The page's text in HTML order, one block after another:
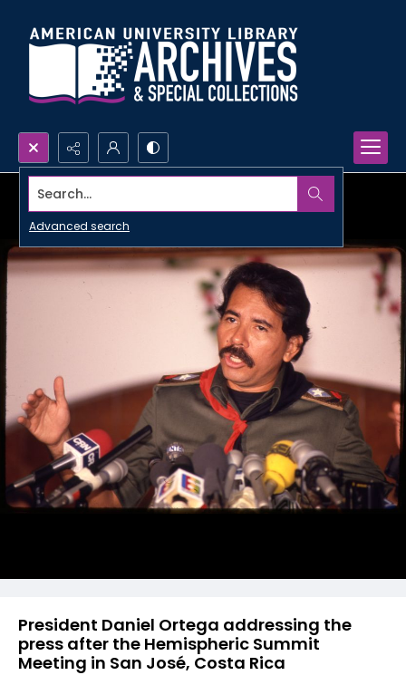
Search...
Advanced search
President Daniel Ortega addressing the
press after the Hemispheric Summit
Meeting in San José, Costa Rica